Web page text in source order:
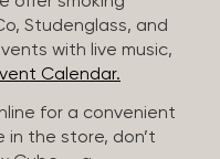
Studenglass, and
with live music,
Calendar.
for a convenient
in the store, don’t